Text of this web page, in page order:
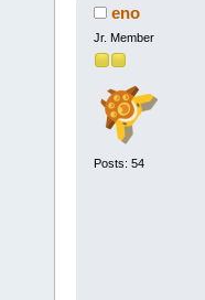
eno
Jr. Member
Posts: 54